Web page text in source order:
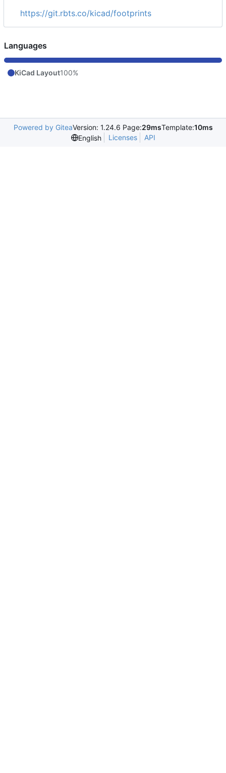
https://git.rbts.co/kicad/footprints
Languages
KiCad Layout100%
Powered by GiteaVersion: 1.24.6 Page:29msTemplate:10ms
English
Licenses API